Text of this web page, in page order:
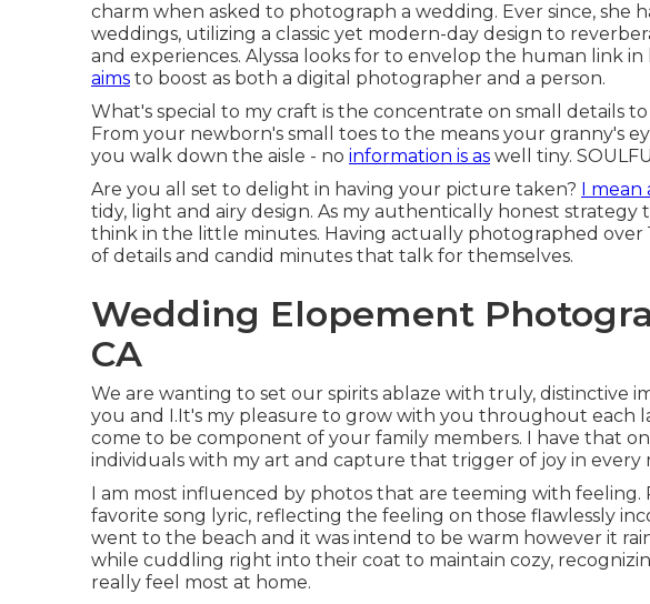
charm when asked to photograph a wedding. Ever since, she
weddings, utilizing a classic yet modern-day design to
and experiences. Alyssa looks for to envelop the human link
aims to boost as both a digital photographer and a person.
What's special to my craft is the concentrate on small details
From your newborn's small toes to the means your granny's
you walk down the aisle - no information is as well tiny.
Are you all set to delight in having your picture taken? I mean
tidy, light and airy design. As my authentically honest
think in the little minutes. Having actually photographed over
of details and candid minutes that talk for themselves.
Wedding Elopement
CA
We are wanting to set our spirits ablaze with truly, distinctive
you and I.It's my pleasure to grow with you throughout each
come to be component of your family members. I have that
individuals with my art and capture that trigger of joy in every
I am most influenced by photos that are teeming with
favorite song lyric, reflecting the feeling on those flawlessly
went to the beach and it was intend to be warm however it
while cuddling right into their coat to maintain cozy,
really feel most at home.